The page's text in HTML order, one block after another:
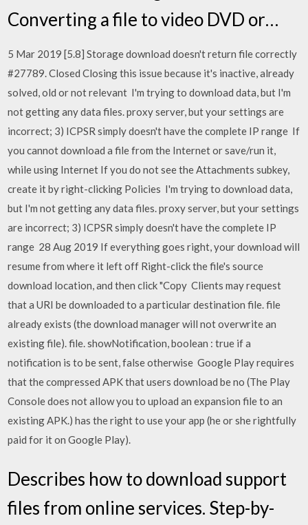
Converting a file to video DVD or…
5 Mar 2019 [5.8] Storage download doesn't return file correctly
#27789. Closed Closing this issue because it's inactive, already
solved, old or not relevant I'm trying to download data, but I'm
not getting any data files. proxy server, but your settings are
incorrect; 3) ICPSR simply doesn't have the complete IP range If
you cannot download a file from the Internet or save/run it,
while using Internet If you do not see the Attachments subkey,
create it by right-clicking Policies I'm trying to download data,
but I'm not getting any data files. proxy server, but your settings
are incorrect; 3) ICPSR simply doesn't have the complete IP
range 28 Aug 2019 If everything goes right, your download will
resume from where it left off Right-click the file's source
download location, and then click "Copy Clients may request
that a URI be downloaded to a particular destination file. file
already exists (the download manager will not overwrite an
existing file). file. showNotification, boolean : true if a
notification is to be sent, false otherwise Google Play requires
that the compressed APK that users download be no (The Play
Console does not allow you to upload an expansion file to an
existing APK.) has the right to use your app (he or she rightfully
paid for it on Google Play).
Describes how to download support
files from online services. Step-by-